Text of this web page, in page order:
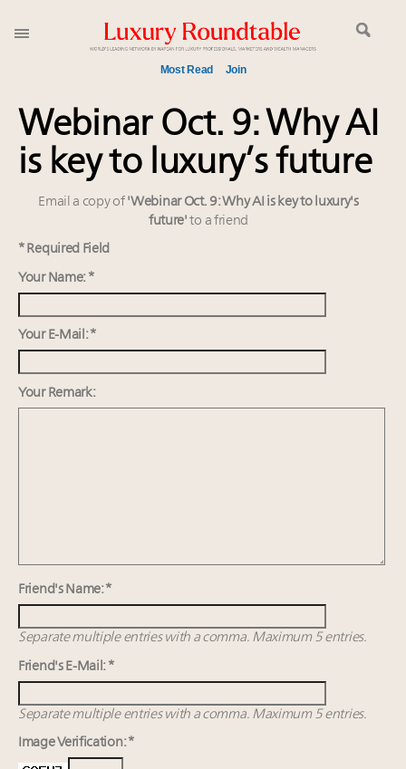
Most Read Join
Meet our Sept. 16 summit speakers who shape
America’s skyline
Announcing the Luxury Commercial Real Estate
Summit New York Sept. 16
Experiential luxury, cars and beauty driving Indian
IP options to protect products in the fashion
industry
Aimée Ann Lou embraces conscious couture with
wholly sustainable luxury footwear across entire
value chain
Luxury Outlook Summit 2025 New York
Webinar June 26: How do top luxury agents get
Webinar Oct. 9: Why AI
is key to luxury’s future
Email a copy of 'Webinar Oct. 9: Why AI is key to luxury's
future' to a friend
* Required Field
Your Name: *
Your E-Mail: *
Your Remark:
Friend's Name: *
Separate multiple entries with a comma. Maximum 5 entries.
Friend's E-Mail: *
Separate multiple entries with a comma. Maximum 5 entries.
Image Verification: *